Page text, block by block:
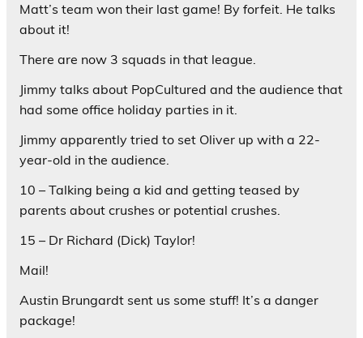
Matt’s team won their last game! By forfeit. He talks
about it!
There are now 3 squads in that league.
Jimmy talks about PopCultured and the audience that
had some office holiday parties in it.
Jimmy apparently tried to set Oliver up with a 22-
year-old in the audience.
10 – Talking being a kid and getting teased by
parents about crushes or potential crushes.
15 – Dr Richard (Dick) Taylor!
Mail!
Austin Brungardt sent us some stuff! It’s a danger
package!